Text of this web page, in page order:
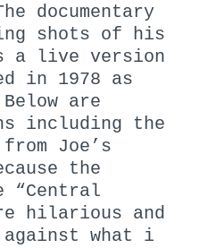
documentary
shots of his
a live version
in 1978 as
are
including the
Joe’s
the
“Central
hilarious and
against what i